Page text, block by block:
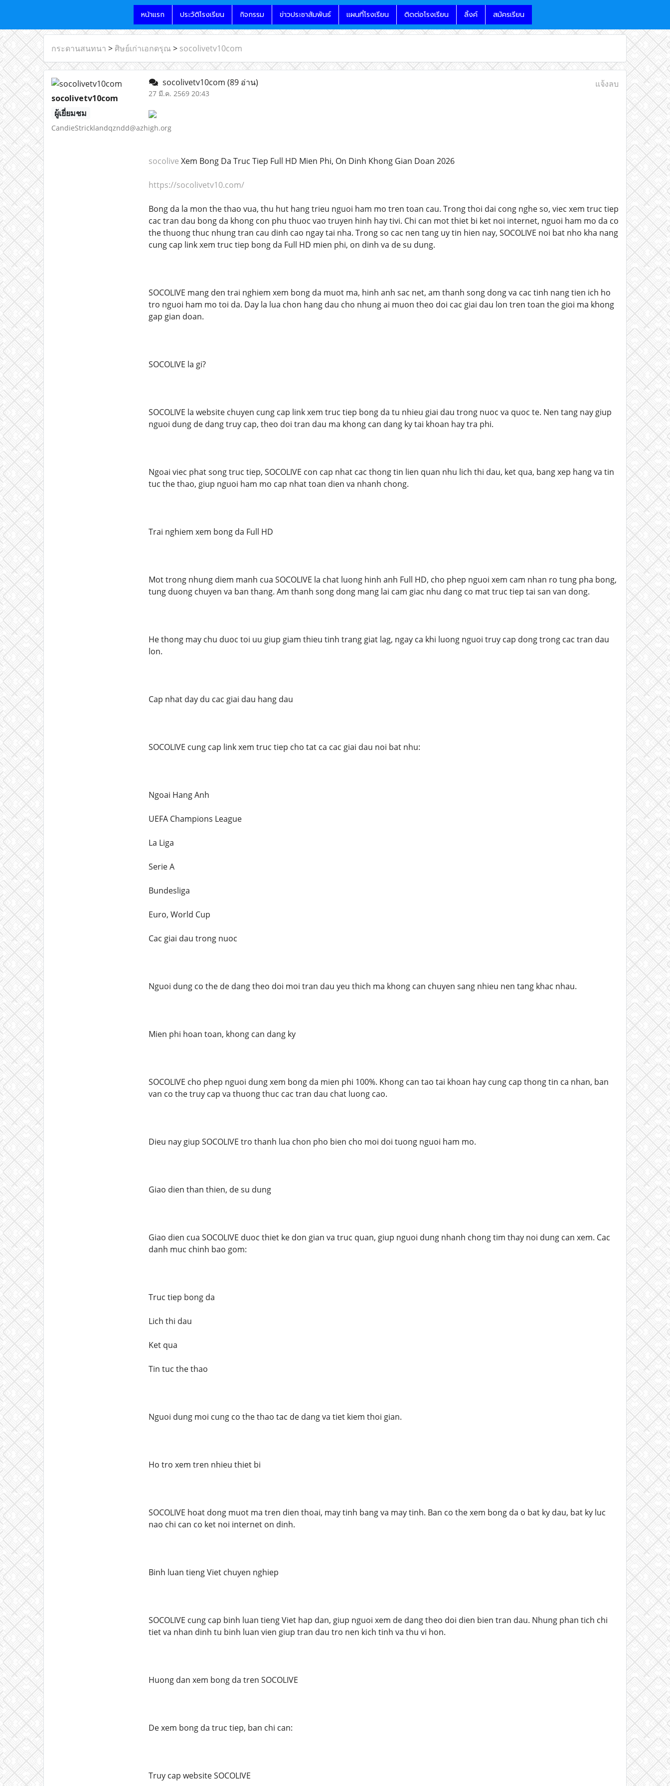
หน้าแรก ประวัติโรงเรียน กิจกรรม ข่าวประชาสัมพันธ์ แผนที่โรงเรียน ติดต่อโรงเรียน ลิ้งค์ สมัครเรียน
กระดานสนทนา > ศิษย์เก่าเอกดรุณ > socolivetv10com
socolivetv10com
ผู้เยี่ยมชม
CandieStricklandqzndd@azhigh.org
socolivetv10com (89 อ่าน)
27 มี.ค. 2569 20:43
แจ้งลบ
socolive Xem Bong Da Truc Tiep Full HD Mien Phi, On Dinh Khong Gian Doan 2026
https://socolivetv10.com/
Bong da la mon the thao vua, thu hut hang trieu nguoi ham mo tren toan cau. Trong thoi dai cong nghe so, viec xem truc tiep
cac tran dau bong da khong con phu thuoc vao truyen hinh hay tivi. Chi can mot thiet bi ket noi internet, nguoi ham mo da co
the thuong thuc nhung tran cau dinh cao ngay tai nha. Trong so cac nen tang uy tin hien nay, SOCOLIVE noi bat nho kha nang
cung cap link xem truc tiep bong da Full HD mien phi, on dinh va de su dung.
SOCOLIVE mang den trai nghiem xem bong da muot ma, hinh anh sac net, am thanh song dong va cac tinh nang tien ich ho
tro nguoi ham mo toi da. Day la lua chon hang dau cho nhung ai muon theo doi cac giai dau lon tren toan the gioi ma khong
gap gian doan.
SOCOLIVE la gi?
SOCOLIVE la website chuyen cung cap link xem truc tiep bong da tu nhieu giai dau trong nuoc va quoc te. Nen tang nay giup
nguoi dung de dang truy cap, theo doi tran dau ma khong can dang ky tai khoan hay tra phi.
Ngoai viec phat song truc tiep, SOCOLIVE con cap nhat cac thong tin lien quan nhu lich thi dau, ket qua, bang xep hang va tin
tuc the thao, giup nguoi ham mo cap nhat toan dien va nhanh chong.
Trai nghiem xem bong da Full HD
Mot trong nhung diem manh cua SOCOLIVE la chat luong hinh anh Full HD, cho phep nguoi xem cam nhan ro tung pha bong,
tung duong chuyen va ban thang. Am thanh song dong mang lai cam giac nhu dang co mat truc tiep tai san van dong.
He thong may chu duoc toi uu giup giam thieu tinh trang giat lag, ngay ca khi luong nguoi truy cap dong trong cac tran dau
lon.
Cap nhat day du cac giai dau hang dau
SOCOLIVE cung cap link xem truc tiep cho tat ca cac giai dau noi bat nhu:
Ngoai Hang Anh
UEFA Champions League
La Liga
Serie A
Bundesliga
Euro, World Cup
Cac giai dau trong nuoc
Nguoi dung co the de dang theo doi moi tran dau yeu thich ma khong can chuyen sang nhieu nen tang khac nhau.
Mien phi hoan toan, khong can dang ky
SOCOLIVE cho phep nguoi dung xem bong da mien phi 100%. Khong can tao tai khoan hay cung cap thong tin ca nhan, ban
van co the truy cap va thuong thuc cac tran dau chat luong cao.
Dieu nay giup SOCOLIVE tro thanh lua chon pho bien cho moi doi tuong nguoi ham mo.
Giao dien than thien, de su dung
Giao dien cua SOCOLIVE duoc thiet ke don gian va truc quan, giup nguoi dung nhanh chong tim thay noi dung can xem. Cac
danh muc chinh bao gom:
Truc tiep bong da
Lich thi dau
Ket qua
Tin tuc the thao
Nguoi dung moi cung co the thao tac de dang va tiet kiem thoi gian.
Ho tro xem tren nhieu thiet bi
SOCOLIVE hoat dong muot ma tren dien thoai, may tinh bang va may tinh. Ban co the xem bong da o bat ky dau, bat ky luc
nao chi can co ket noi internet on dinh.
Binh luan tieng Viet chuyen nghiep
SOCOLIVE cung cap binh luan tieng Viet hap dan, giup nguoi xem de dang theo doi dien bien tran dau. Nhung phan tich chi
tiet va nhan dinh tu binh luan vien giup tran dau tro nen kich tinh va thu vi hon.
Huong dan xem bong da tren SOCOLIVE
De xem bong da truc tiep, ban chi can:
Truy cap website SOCOLIVE